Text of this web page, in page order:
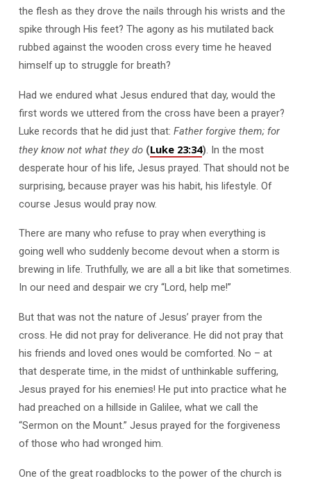
the flesh as they drove the nails through his wrists and the
spike through His feet? The agony as his mutilated back
rubbed against the wooden cross every time he heaved
himself up to struggle for breath?
Had we endured what Jesus endured that day, would the
first words we uttered from the cross have been a prayer?
Luke records that he did just that: Father forgive them; for
they know not what they do (Luke 23:34). In the most
desperate hour of his life, Jesus prayed. That should not be
surprising, because prayer was his habit, his lifestyle. Of
course Jesus would pray now.
There are many who refuse to pray when everything is
going well who suddenly become devout when a storm is
brewing in life. Truthfully, we are all a bit like that sometimes.
In our need and despair we cry “Lord, help me!”
But that was not the nature of Jesus’ prayer from the
cross. He did not pray for deliverance. He did not pray that
his friends and loved ones would be comforted. No – at
that desperate time, in the midst of unthinkable suffering,
Jesus prayed for his enemies! He put into practice what he
had preached on a hillside in Galilee, what we call the
“Sermon on the Mount.” Jesus prayed for the forgiveness
of those who had wronged him.
One of the great roadblocks to the power of the church is